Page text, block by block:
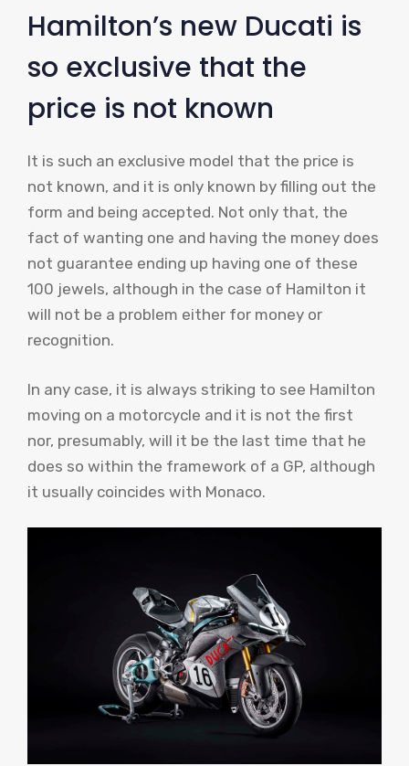
Hamilton’s new Ducati is
so exclusive that the
price is not known
It is such an exclusive model that the price is
not known, and it is only known by filling out the
form and being accepted. Not only that, the
fact of wanting one and having the money does
not guarantee ending up having one of these
100 jewels, although in the case of Hamilton it
will not be a problem either for money or
recognition.
In any case, it is always striking to see Hamilton
moving on a motorcycle and it is not the first
nor, presumably, will it be the last time that he
does so within the framework of a GP, although
it usually coincides with Monaco.